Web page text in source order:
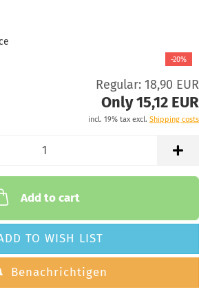
-20%
Regular: 18,90 EUR
Only 15,12 EUR
incl. 19% tax excl. Shipping costs
Add to cart
TO WISH LIST
Benachrichtigen